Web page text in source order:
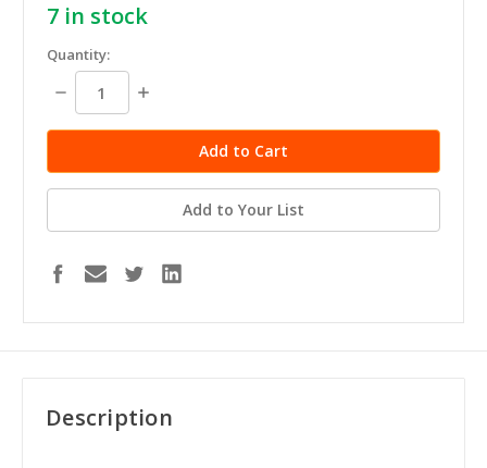
7 in stock
Quantity:
Decrease
Quantity:
Increase
Add to Your List
Description